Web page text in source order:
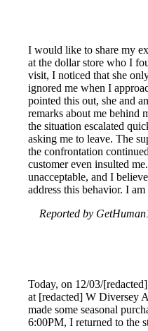
I would like to share my
at the dollar store who I
visit, I noticed that she
ignored me when I
pointed this out, she and
remarks about me behind
the situation escalated
asking me to leave. The
the confrontation
customer even insulted
unacceptable, and I
address this behavior. I
Reported by
Today, on 12/03/
at [redacted] W Diversey
made some seasonal
6:00PM, I returned to the